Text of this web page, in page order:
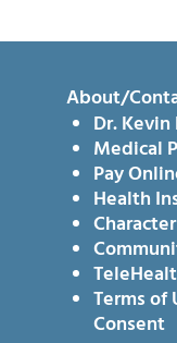
About/
Dr.
Medical
Pay
Health
Terms of
Consent